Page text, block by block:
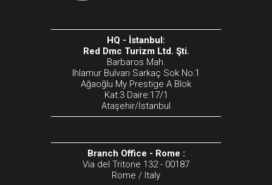
HQ - İstanbul:
Red Dmc Turizm Ltd. Şti.
Barbaros Mah.
Ihlamur Bulvarı Sarkaç Sok No:1
Ağaoğlu My Prestige A Blok
Kat:3 Daire:17/1
Ataşehir/İstanbul
Branch Office - Rome :
Via del Tritone 132 - 00187
Rome / Italy